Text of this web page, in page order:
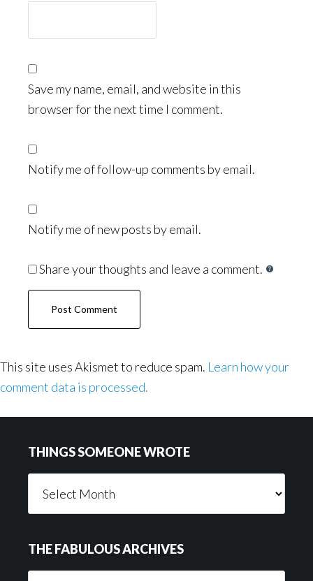
Save my name, email, and website in this
browser for the next time I comment.
Notify me of follow-up comments by email.
Notify me of new posts by email.
Share your thoughts and leave a comment.
This site uses Akismet to reduce spam. Learn how your
comment data is processed.
THINGS SOMEONE WROTE
Someone
THE FABULOUS ARCHIVES